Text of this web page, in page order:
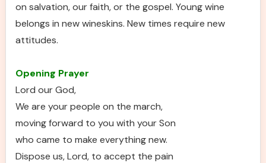
on salvation, our faith, or the gospel. Young wine
belongs in new wineskins. New times require new
attitudes.
Opening Prayer
Lord our God,
We are your people on the march,
moving forward to you with your Son
who came to make everything new.
Dispose us, Lord, to accept the pain